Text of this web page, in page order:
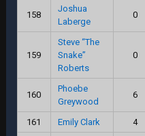
158
Joshua
Laberge
0
159
Steve “The
Snake”
Roberts
0
160
Phoebe
Greywood
6
161 Emily Clark 4